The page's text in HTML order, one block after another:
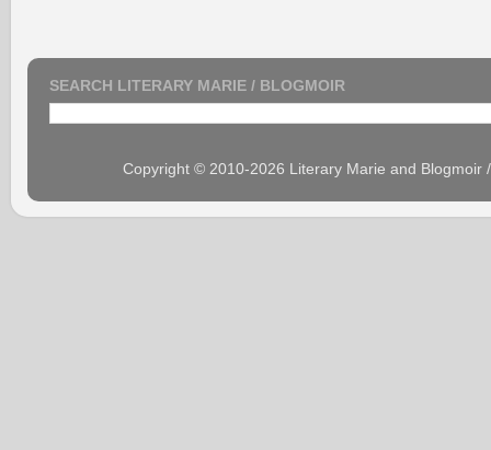
SEARCH LITERARY MARIE / BLOGMOIR
Copyright © 2010-2026 Literary Marie and Blogmoir